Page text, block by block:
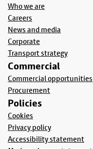
Who we are
Careers
News and media
Corporate
Transport strategy
Commercial
Commercial opportunities
Procurement
Policies
Cookies
Privacy policy
Accessibility statement